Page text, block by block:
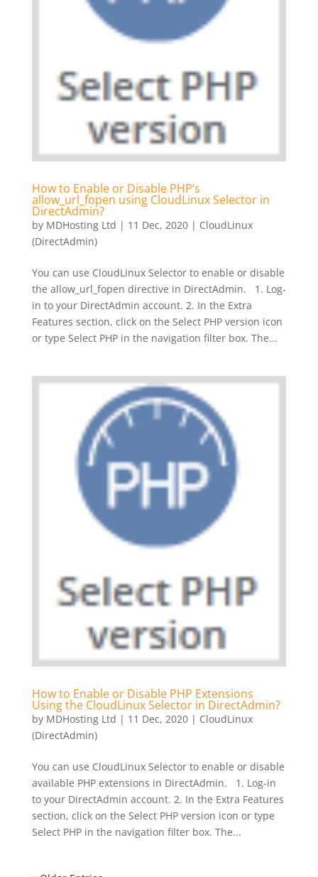
How to Enable or Disable PHP’s
allow_url_fopen using CloudLinux Selector in
DirectAdmin?
by MDHosting Ltd | 11 Dec, 2020| CloudLinux
(DirectAdmin)
You can use CloudLinux Selector to enable or disable
the allow_url_fopen directive in DirectAdmin. 1. Log-
in to your DirectAdmin account. 2. In the Extra
Features section, click on the Select PHP version icon
or type Select PHP in the navigation filter box. The...
How to Enable or Disable PHP Extensions
Using the CloudLinux Selector in DirectAdmin?
by MDHosting Ltd | 11 Dec, 2020| CloudLinux
(DirectAdmin)
You can use CloudLinux Selector to enable or disable
available PHP extensions in DirectAdmin. 1. Log-in
to your DirectAdmin account. 2. In the Extra Features
section, click on the Select PHP version icon or type
Select PHP in the navigation filter box. The...